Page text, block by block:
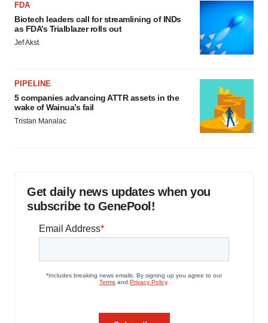
FDA
Biotech leaders call for streamlining of INDs
as FDA’s Trialblazer rolls out
Jef Akst
PIPELINE
5 companies advancing ATTR assets in the
wake of Wainua’s fail
Tristan Manalac
Get daily news updates when you
subscribe to GenePool!